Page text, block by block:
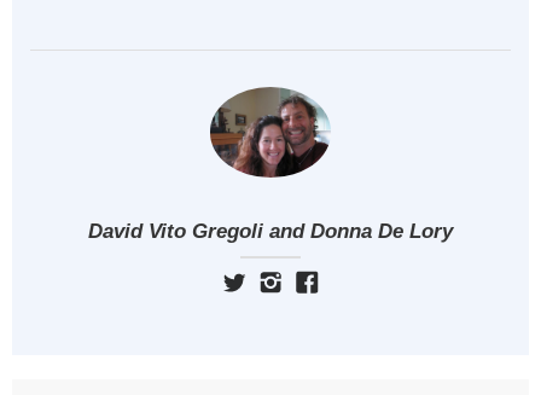
David Vito Gregoli and Donna De Lory